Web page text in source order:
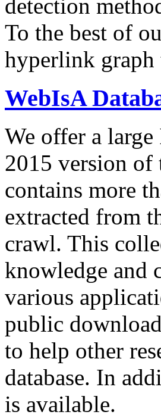
detection
To the best of
hyperlink graph
WebIsA
We offer a large
2015 version of
contains more
extracted from
crawl. This
knowledge and
various
public
to help other
database. In
is available.